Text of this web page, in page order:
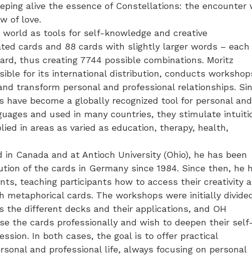
alive the essence of Constellations: the encounter
of love.
world as tools for self-knowledge and creative
cards and 88 cards with slightly larger words – each
thus creating 7744 possible combinations. Moritz
for its international distribution, conducts
transform personal and professional relationships.
become a globally recognized tool for personal and
and used in many countries, they stimulate
in areas as varied as education, therapy, health,
Canada and at Antioch University (Ohio), he has been
of the cards in Germany since 1984. Since then, he
teaching participants how to access their creativity
cards. The workshops were initially
the different decks and their applications, and OH
the cards professionally and wish to deepen their
In both cases, the goal is to offer practical
and professional life, always focusing on personal